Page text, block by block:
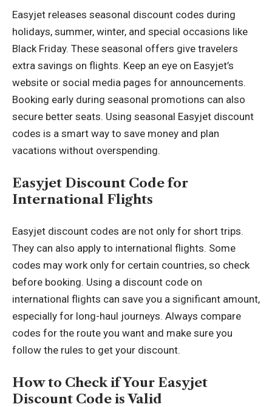
Easyjet releases seasonal discount codes during
holidays, summer, winter, and special occasions like
Black Friday. These seasonal offers give travelers
extra savings on flights. Keep an eye on Easyjet’s
website or social media pages for announcements.
Booking early during seasonal promotions can also
secure better seats. Using seasonal Easyjet discount
codes is a smart way to save money and plan
vacations without overspending.
Easyjet Discount Code for
International Flights
Easyjet discount codes are not only for short trips.
They can also apply to international flights. Some
codes may work only for certain countries, so check
before booking. Using a discount code on
international flights can save you a significant amount,
especially for long-haul journeys. Always compare
codes for the route you want and make sure you
follow the rules to get your discount.
How to Check if Your Easyjet
Discount Code is Valid